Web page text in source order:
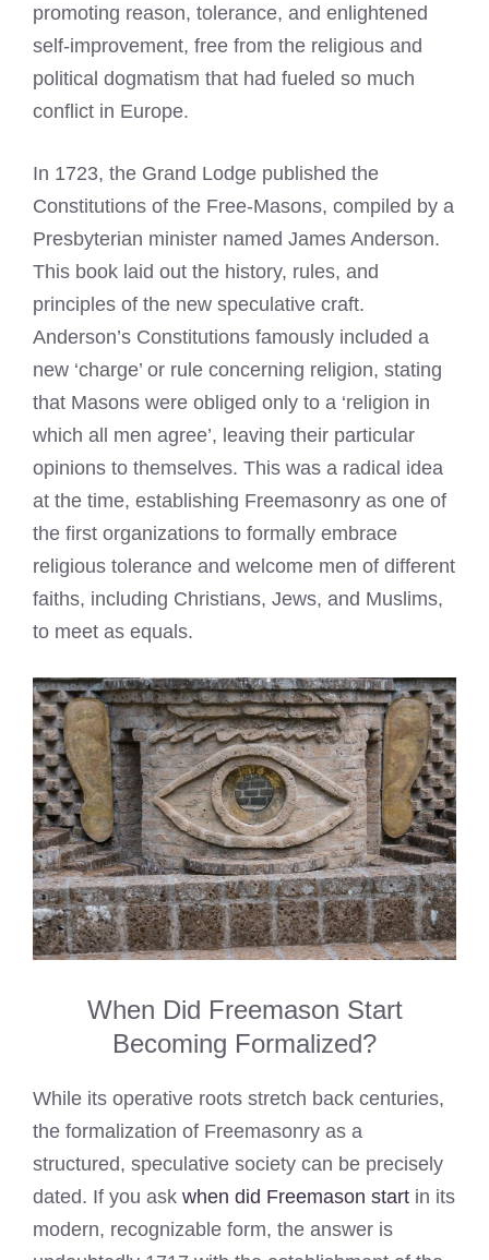
promoting reason, tolerance, and enlightened
self-improvement, free from the religious and
political dogmatism that had fueled so much
conflict in Europe.
In 1723, the Grand Lodge published the
Constitutions of the Free-Masons, compiled by a
Presbyterian minister named James Anderson.
This book laid out the history, rules, and
principles of the new speculative craft.
Anderson’s Constitutions famously included a
new ‘charge’ or rule concerning religion, stating
that Masons were obliged only to a ‘religion in
which all men agree’, leaving their particular
opinions to themselves. This was a radical idea
at the time, establishing Freemasonry as one of
the first organizations to formally embrace
religious tolerance and welcome men of different
faiths, including Christians, Jews, and Muslims,
to meet as equals.
When Did Freemason Start
Becoming Formalized?
While its operative roots stretch back centuries,
the formalization of Freemasonry as a
structured, speculative society can be precisely
dated. If you ask when did Freemason start in its
modern, recognizable form, the answer is